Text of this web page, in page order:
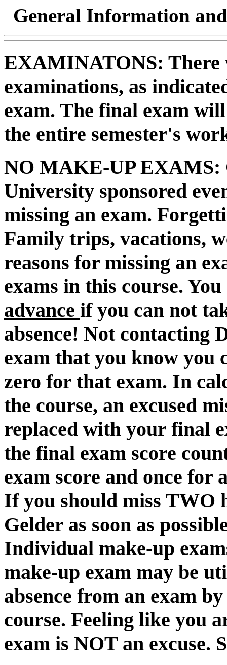
General Information
EXAMINATONS: There
examinations, as
exam. The final exam
the entire semester's
NO MAKE-UP EXAMS:
University sponsored
missing an exam.
Family trips, vacations,
reasons for missing an
exams in this course.
advance if you can not
absence! Not contacting
exam that you know
zero for that exam. In
the course, an excused
replaced with your final
the final exam score
exam score and once for
If you should miss TWO
Gelder as soon as
Individual make-up
make-up exam may be
absence from an exam
course. Feeling like you
exam is NOT an excuse.